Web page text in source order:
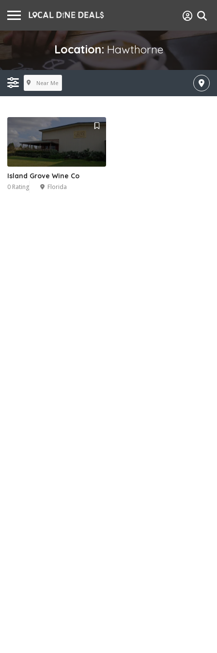
Location: Hawthorne
Near Me
Island Grove Wine Co
0 Rating Florida